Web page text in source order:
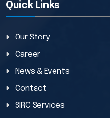
Quick Links
Our Story
Career
News & Events
Contact
SIRC Services